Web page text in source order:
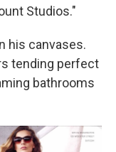
Studios."
his canvases.
tending perfect
bathrooms